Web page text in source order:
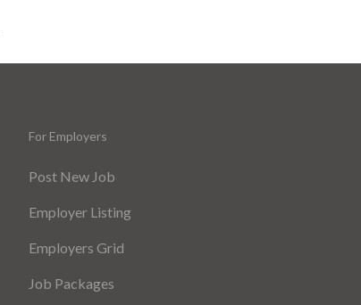
For Employers
Post New Job
Employer Listing
Employers Grid
Job Packages